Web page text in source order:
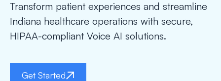
Transform patient experiences and streamline
Indiana healthcare operations with secure,
HIPAA-compliant Voice AI solutions.
Get Started